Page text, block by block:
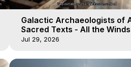
Galactic Archaeologists of
Sacred Texts - All the
Heaven - Galactica, 18
Jul 29, 2026